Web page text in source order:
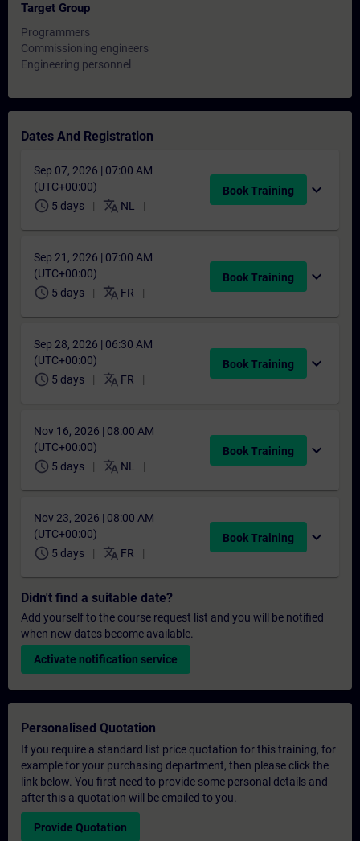
Target Group
Programmers
Commissioning engineers
Engineering personnel
Dates And Registration
Sep 07, 2026 | 07:00 AM
(UTC+00:00)
schedule 5 days translate NL
Book Training expand_more
Sep 21, 2026 | 07:00 AM
(UTC+00:00)
schedule 5 days translate FR
Book Training expand_more
Sep 28, 2026 | 06:30 AM
(UTC+00:00)
schedule 5 days translate FR
Book Training expand_more
Nov 16, 2026 | 08:00 AM
(UTC+00:00)
schedule 5 days translate NL
Book Training expand_more
Nov 23, 2026 | 08:00 AM
(UTC+00:00)
schedule 5 days translate FR
Book Training expand_more
Didn't find a suitable date?
Add yourself to the course request list and you will be notified
when new dates become available.
Activate notification service
Personalised Quotation
If you require a standard list price quotation for this training, for
example for your purchasing department, then please click the
link below. You first need to provide some personal details and
after this a quotation will be emailed to you.
Provide Quotation